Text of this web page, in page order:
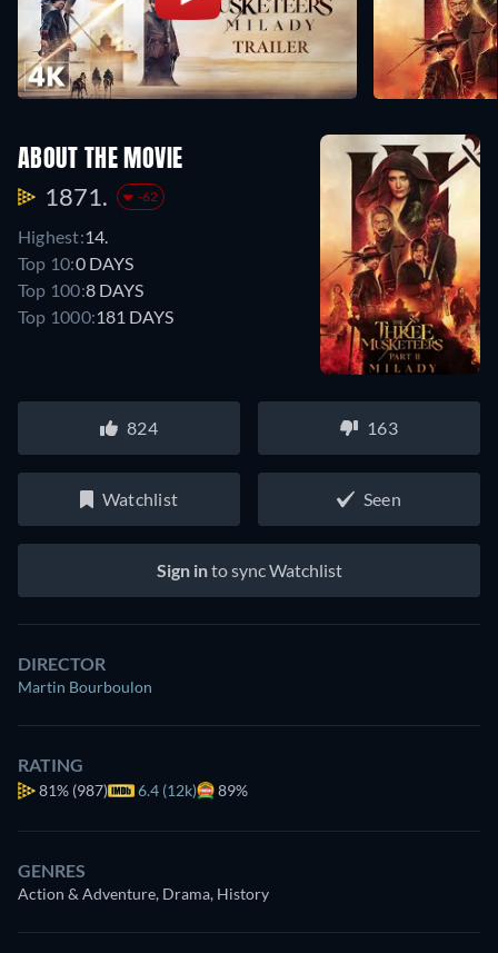
ABOUT THE MOVIE
1871. -62
Highest:14.
Top 10:0 DAYS
Top 100:8 DAYS
Top 1000:181 DAYS
824 163
Watchlist Seen
Sign into sync Watchlist
DIRECTOR
Martin Bourboulon
RATING
81% (987) 6.4 (12k) 89%
GENRES
Action & Adventure, Drama, History